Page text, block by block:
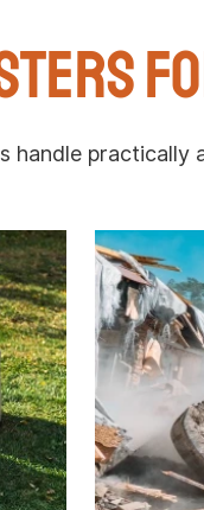
practically